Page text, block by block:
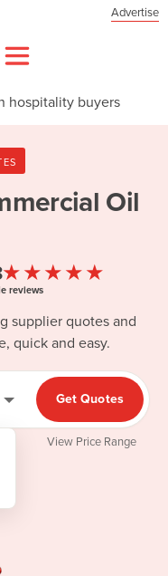
Advertise
hospitality buyers
Oil
★★★★★
reviews
supplier quotes and
quick and easy.
Get Quotes
View Price Range